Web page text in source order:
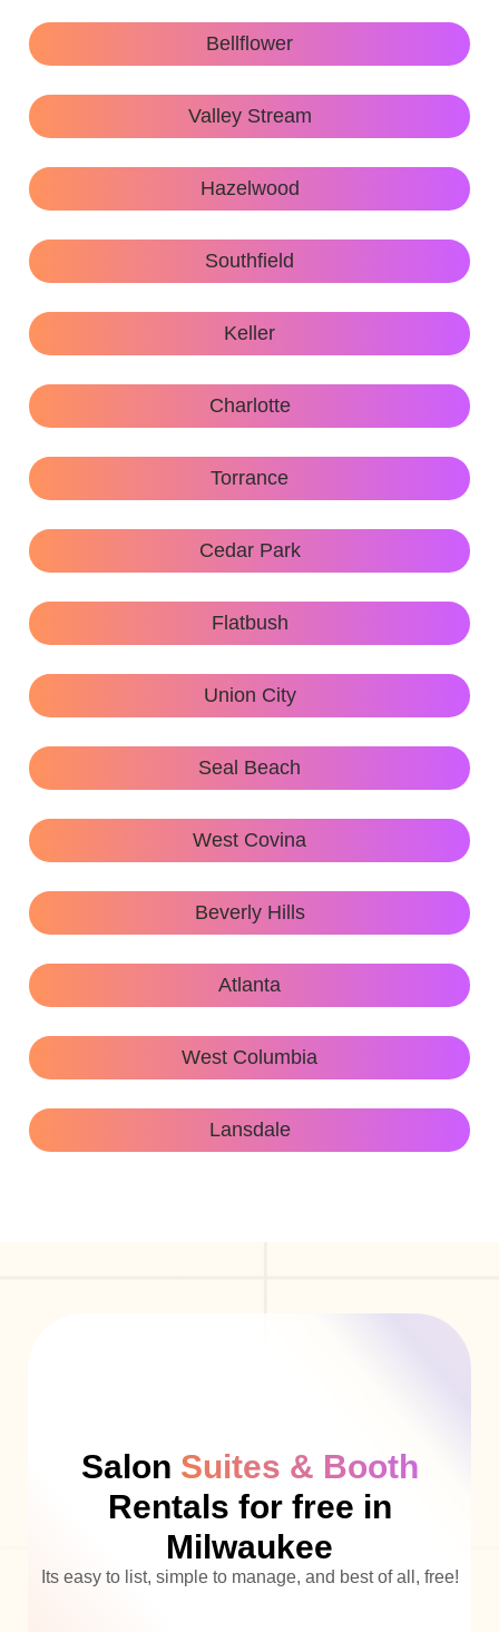
Bellflower
Valley Stream
Hazelwood
Southfield
Keller
Charlotte
Torrance
Cedar Park
Flatbush
Union City
Seal Beach
West Covina
Beverly Hills
Atlanta
West Columbia
Lansdale
Salon Suites & Booth
Rentals for free in
Milwaukee
Its easy to list, simple to manage, and best of all, free!